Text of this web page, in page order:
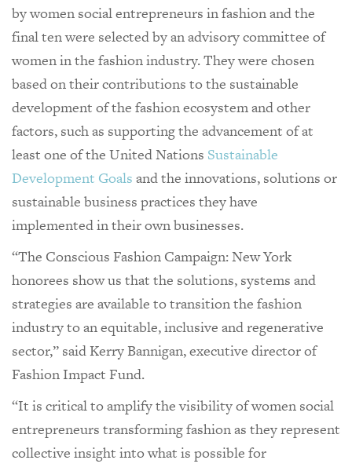
by women social entrepreneurs in fashion and the
final ten were selected by an advisory committee of
women in the fashion industry. They were chosen
based on their contributions to the sustainable
development of the fashion ecosystem and other
factors, such as supporting the advancement of at
least one of the United Nations Sustainable
Development Goals and the innovations, solutions or
sustainable business practices they have
implemented in their own businesses.
“The Conscious Fashion Campaign: New York
honorees show us that the solutions, systems and
strategies are available to transition the fashion
industry to an equitable, inclusive and regenerative
sector,” said Kerry Bannigan, executive director of
Fashion Impact Fund.
“It is critical to amplify the visibility of women social
entrepreneurs transforming fashion as they represent
collective insight into what is possible for